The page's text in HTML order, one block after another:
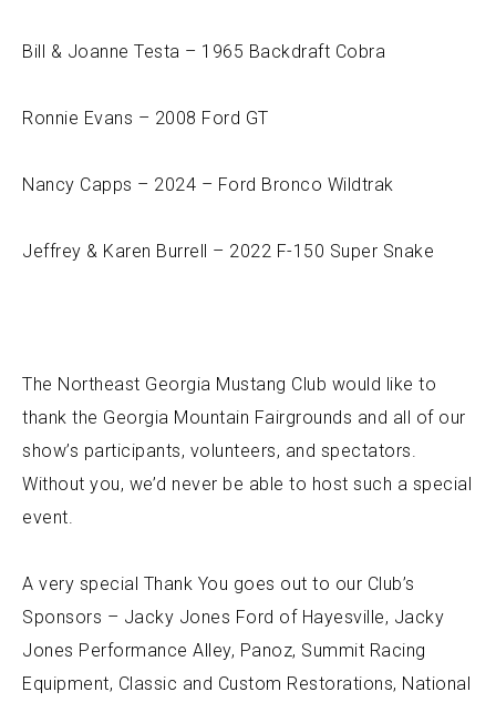
Bill & Joanne Testa – 1965 Backdraft Cobra
Ronnie Evans – 2008 Ford GT
Nancy Capps – 2024 – Ford Bronco Wildtrak
Jeffrey & Karen Burrell – 2022 F-150 Super Snake
The Northeast Georgia Mustang Club would like to
thank the Georgia Mountain Fairgrounds and all of our
show’s participants, volunteers, and spectators.
Without you, we’d never be able to host such a special
event.
A very special Thank You goes out to our Club’s
Sponsors – Jacky Jones Ford of Hayesville, Jacky
Jones Performance Alley, Panoz, Summit Racing
Equipment, Classic and Custom Restorations, National